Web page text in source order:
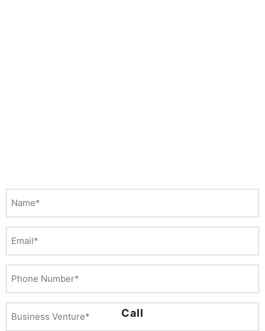
Number
Venture
Call